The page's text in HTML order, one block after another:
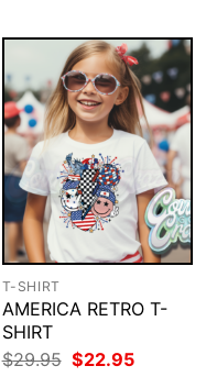
T-SHIRT
AMERICA RETRO T-
SHIRT
$29.95 Original
price
$22.95Current